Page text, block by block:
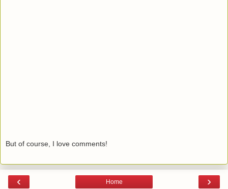
But of course, I love comments!
‹ ›
Home